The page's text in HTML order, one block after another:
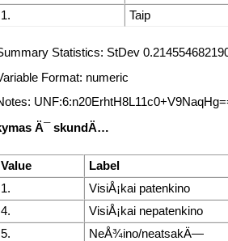
1.
Taip
Statistics: StDev
Format: numeric
Ä¯ skundÄ…
Value
Label
1.
VisiÅ¡kai patenkino
4.
VisiÅ¡kai nepatenkino
5.
NeÅ¾ino/neatsakÄ—